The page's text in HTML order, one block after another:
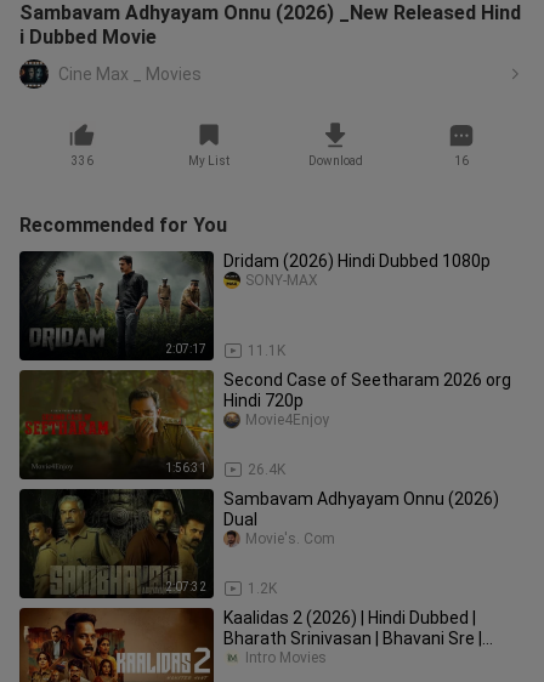
Sambavam Adhyayam Onnu (2026) _New Released Hind
i Dubbed Movie
Cine Max _ Movies
336 My List Download 16
Recommended for You
2:07:17
Dridam (2026) Hindi Dubbed 1080p
11.1K
SONY-MAX
1:56:31
Second Case of Seetharam 2026 org
Hindi 720p
26.4K
Movie4Enjoy
2:07:32
Sambavam Adhyayam Onnu (2026)
Dual
1.2K
Movie's. Com
Kaalidas 2 (2026) | Hindi Dubbed |
Bharath Srinivasan | Bhavani Sre |
Sangita | Prakash | Ajay |
Intro Movies